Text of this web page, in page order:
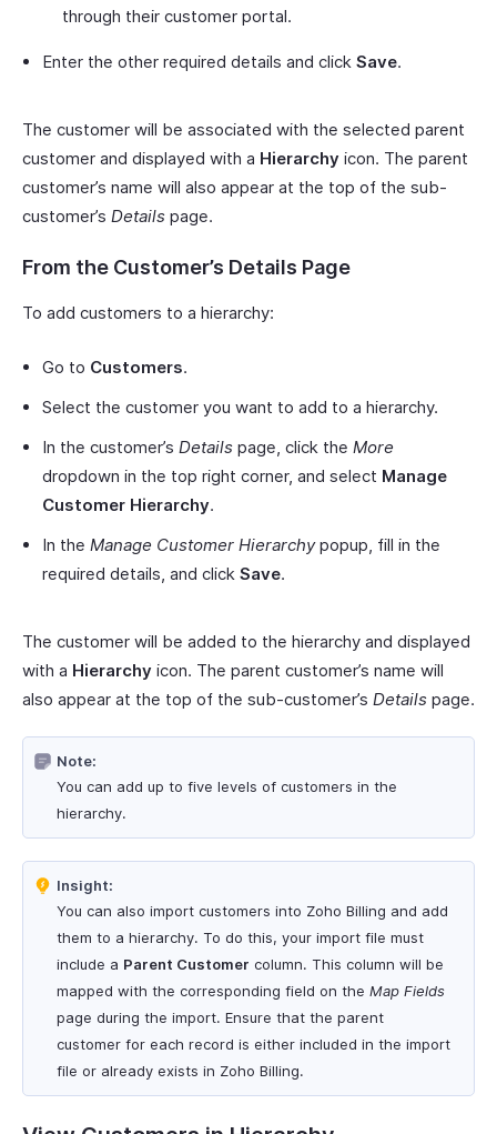
through their customer portal.
Enter the other required details and click Save.
The customer will be associated with the selected parent
customer and displayed with a Hierarchy icon. The parent
customer’s name will also appear at the top of the sub-
customer’s Details page.
From the Customer’s Details Page
To add customers to a hierarchy:
Go to Customers.
Select the customer you want to add to a hierarchy.
In the customer’s Details page, click the More
dropdown in the top right corner, and select Manage
Customer Hierarchy.
In the Manage Customer Hierarchypopup, fill in the
required details, and click Save.
The customer will be added to the hierarchy and displayed
with a Hierarchy icon. The parent customer’s name will
also appear at the top of the sub-customer’s Details page.
Note:
You can add up to five levels of customers in the
hierarchy.
Insight:
You can also import customers into Zoho Billing and add
them to a hierarchy. To do this, your import file must
include a Parent Customer column. This column will be
mapped with the corresponding field on the Map Fields
page during the import. Ensure that the parent
customer for each record is either included in the import
file or already exists in Zoho Billing.